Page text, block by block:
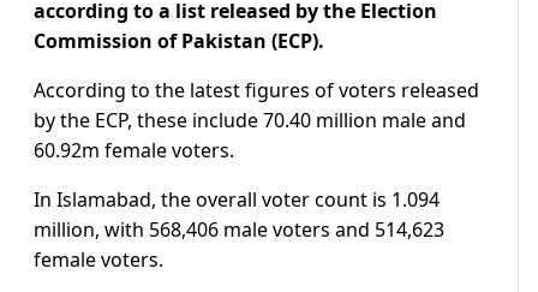
according to a list released by the Election
Commission of Pakistan (ECP).
According to the latest figures of voters released
by the ECP, these include 70.40 million male and
60.92m female voters.
In Islamabad, the overall voter count is 1.094
million, with 568,406 male voters and 514,623
female voters.